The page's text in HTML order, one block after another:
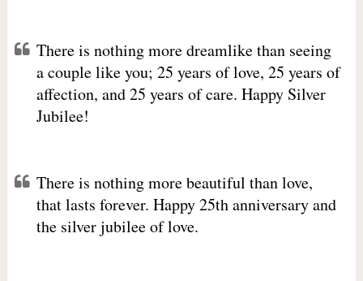
There is nothing more dreamlike than seeing
a couple like you; 25 years of love, 25 years of
affection, and 25 years of care. Happy Silver
Jubilee!
There is nothing more beautiful than love,
that lasts forever. Happy 25th anniversary and
the silver jubilee of love.